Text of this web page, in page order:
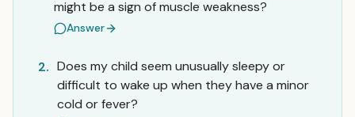
might be a sign of muscle weakness?
Answer
2. Does my child seem unusually sleepy or
difficult to wake up when they have a minor
cold or fever?